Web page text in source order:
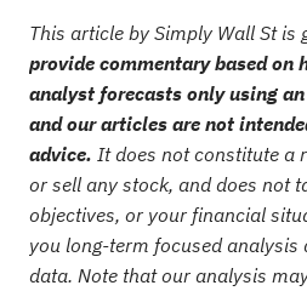
This article by Simply Wall St is
provide commentary based on
analyst forecasts only using
and our articles are not
advice. It does not constitute a
or sell any stock, and does not
objectives, or your financial
you long-term focused
data. Note that our analysis